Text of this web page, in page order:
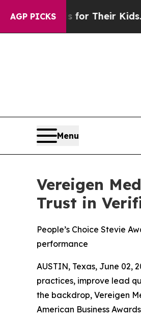
AGP PICKS
Their Kids. Should the US?
Menu
Vereigen
Trust in
People’s Choice Stevie
performance
AUSTIN, Texas, June 02,
practices, improve lead
the backdrop, Vereigen
American Business Awards